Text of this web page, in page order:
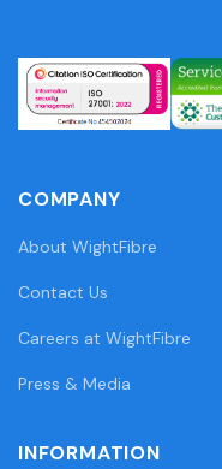
COMPANY
About WightFibre
Contact Us
Careers at WightFibre
Press & Media
INFORMATION